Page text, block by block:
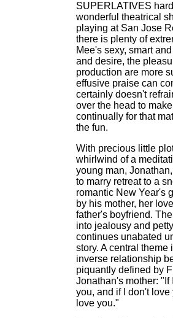
SUPERLATIVES
wonderful theatrical
playing at San Jose
there is plenty of
Mee's sexy, smart
and desire, the
production are more
effusive praise can
certainly doesn't
over the head to
continually for that
the fun.
With precious little
whirlwind of a
young man,
to marry retreat to a
romantic New Year's
by his mother, her
father's boyfriend.
into jealousy and
continues unabated
story. A central theme
inverse relationship
piquantly defined by
Jonathan's mother: "If
you, and if I don't
love you."